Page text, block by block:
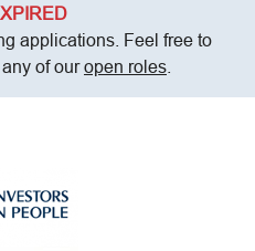
applications. Feel free to
of ouropen roles